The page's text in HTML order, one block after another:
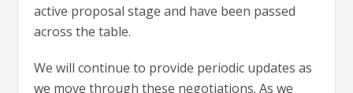
active proposal stage and have been passed
across the table.
We will continue to provide periodic updates as
we move through these negotiations. As we